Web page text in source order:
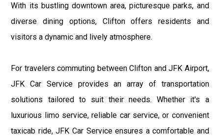
With its bustling downtown area, picturesque parks, and
diverse dining options, Clifton offers residents and
visitors a dynamic and lively atmosphere.
For travelers commuting between Clifton and JFK Airport,
JFK Car Service provides an array of transportation
solutions tailored to suit their needs. Whether it's a
luxurious limo service, reliable car service, or convenient
taxicab ride, JFK Car Service ensures a comfortable and